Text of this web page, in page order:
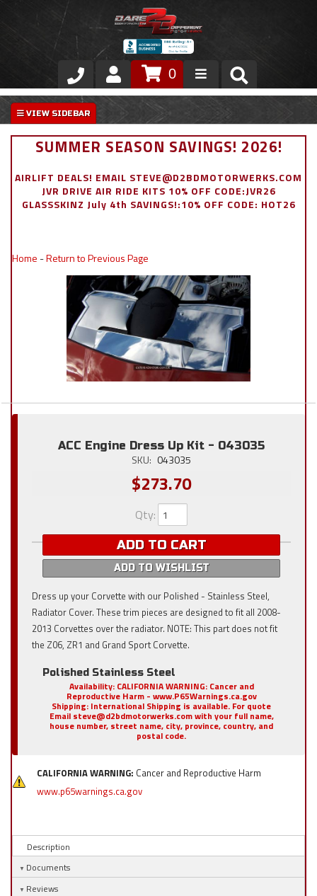
Store
VIP Area
Exterior
0
SUMMER SEASON SAVINGS! 2026!
AIRLIFT DEALS! EMAIL STEVE@D2BDMOTORWERKS.COM
JVR DRIVE AIR RIDE KITS 10% OFF CODE:JVR26
GLASSSKINZ July 4th SAVINGS!:10% OFF CODE: HOT26
Home -Return to Previous Page
ACC Engine Dress Up Kit - 043035
SKU: 043035
$273.70
Qty:
ADD TO CART
ADD TO WISHLIST
Dress up your Corvette with our Polished - Stainless Steel,
Radiator Cover. These trim pieces are designed to fit all 2008-
2013 Corvettes over the radiator. NOTE: This part does not fit
the Z06, ZR1 and Grand Sport Corvette.
Polished Stainless Steel
Availability: CALIFORNIA WARNING: Cancer and
Reproductive Harm - www.P65Warnings.ca.gov
Shipping: International Shipping is available. For quote
Email steve@d2bdmotorwerks.com with your full name,
house number, street name, city, province, country, and
postal code.
CALIFORNIA WARNING: Cancer and Reproductive Harm
www.p65warnings.ca.gov
Description
Documents
Reviews